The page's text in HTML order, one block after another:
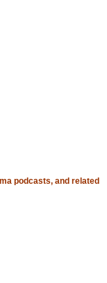
podcasts, and related